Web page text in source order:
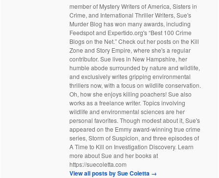
member of Mystery Writers of America, Sisters in
Crime, and International Thriller Writers, Sue's
Murder Blog has won many awards, including
Feedspot and Expertido.org's “Best 100 Crime
Blogs on the Net.” Check out her posts on the Kill
Zone and Story Empire, where she's a regular
contributor. Sue lives in New Hampshire, her
humble abode surrounded by nature and wildlife,
and exclusively writes gripping environmental
thrillers now, with a focus on wildlife conservation.
Oh, how she enjoys killing poachers! Sue also
works as a freelance writer. Topics involving
wildlife and environmental sciences are her
personal favorites. Though modest about it, Sue's
appeared on the Emmy award-winning true crime
series, Storm of Suspicion, and three episodes of
A Time to Kill on Investigation Discovery. Learn
more about Sue and her books at
https://suecoletta.com
View all posts by Sue Coletta →